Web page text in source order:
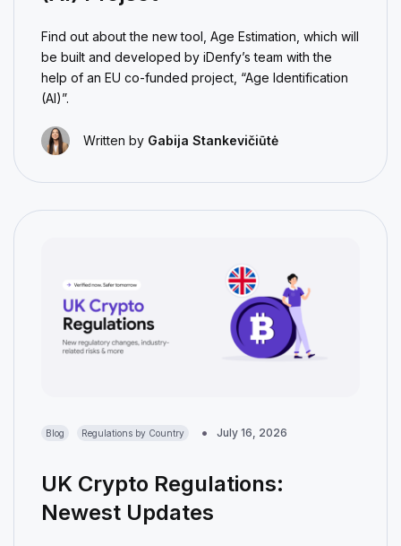
Find out about the new tool, Age Estimation, which will
be built and developed by iDenfy’s team with the
help of an EU co-funded project, “Age Identification
(AI)”.
Written by Gabija Stankevičiūtė
Blog Regulations by Country July 16, 2026
UK Crypto Regulations:
Newest Updates